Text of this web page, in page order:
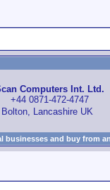
Computers Int. Ltd.
+44 0871-472-4747
Bolton, Lancashire UK
businesses and buy from